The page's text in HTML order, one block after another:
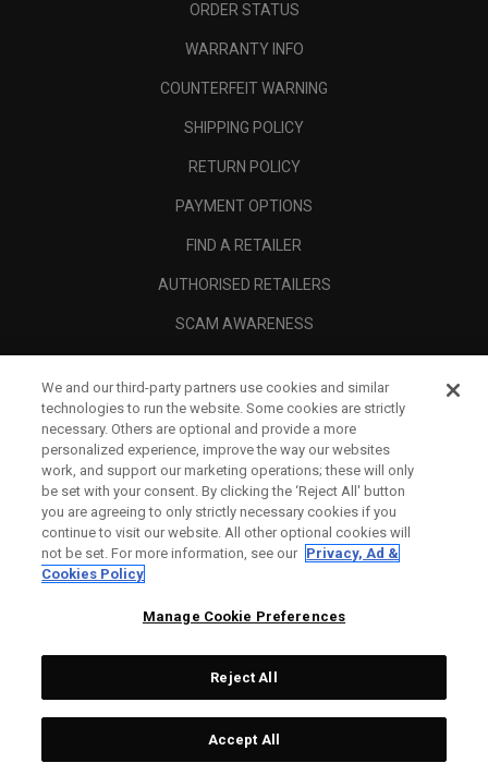
ORDER STATUS
WARRANTY INFO
COUNTERFEIT WARNING
SHIPPING POLICY
RETURN POLICY
PAYMENT OPTIONS
FIND A RETAILER
AUTHORISED RETAILERS
SCAM AWARENESS
CORPORATE
LEGAL
Topgolf Callaway Brands.
All rights reserved.
We and our third-party partners use cookies and similar
technologies to run the website. Some cookies are strictly
necessary. Others are optional and provide a more
personalized experience, improve the way our websites
work, and support our marketing operations; these will only
be set with your consent. By clicking the ‘Reject All' button
you are agreeing to only strictly necessary cookies if you
continue to visit our website. All other optional cookies will
not be set. For more information, see our Privacy, Ad &
Cookies Policy
Manage Cookie Preferences
Reject All
Accept All